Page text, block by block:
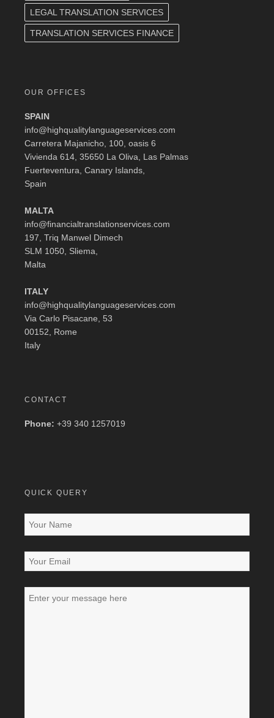
LEGAL TRANSLATION SERVICES
TRANSLATION SERVICES FINANCE
OUR OFFICES
SPAIN
info@highqualitylanguageservices.com
Carretera Majanicho, 100, oasis 6
Vivienda 614, 35650 La Oliva, Las Palmas
Fuerteventura, Canary Islands,
Spain
MALTA
info@financialtranslationservices.com
197, Triq Manwel Dimech
SLM 1050, Sliema,
Malta
ITALY
info@highqualitylanguageservices.com
Via Carlo Pisacane, 53
00152, Rome
Italy
CONTACT
Phone: +39 340 1257019
QUICK QUERY